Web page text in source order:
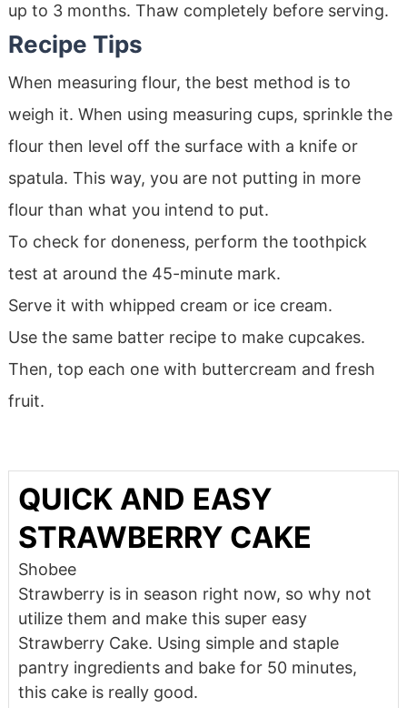
up to 3 months. Thaw completely before serving.
Recipe Tips
When measuring flour, the best method is to
weigh it. When using measuring cups, sprinkle the
flour then level off the surface with a knife or
spatula. This way, you are not putting in more
flour than what you intend to put.
To check for doneness, perform the toothpick
test at around the 45-minute mark.
Serve it with whipped cream or ice cream.
Use the same batter recipe to make cupcakes.
Then, top each one with buttercream and fresh
fruit.
QUICK AND EASY
STRAWBERRY CAKE
Shobee
Strawberry is in season right now, so why not
utilize them and make this super easy
Strawberry Cake. Using simple and staple
pantry ingredients and bake for 50 minutes,
this cake is really good.